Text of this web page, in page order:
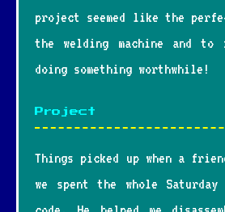
project seemed like the
the welding machine and
doing something worthwhile!
Project
Things picked up when a
we spent the whole Saturday